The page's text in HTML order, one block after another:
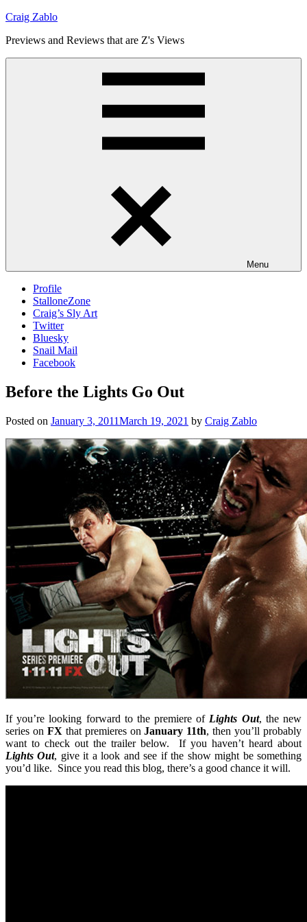
Skip
content
Craig Zablo
Previews and Reviews that are Z's Views
Menu
Profile
StalloneZone
Craig’s Sly Art
Twitter
Bluesky
Snail Mail
Facebook
Before the Lights Go Out
Posted on January 3, 2011March 19, 2021 by Craig Zablo
If you’re looking forward to the premiere of Lights Out, the new
series on FX that premieres onJanuary 11th, then you’ll probably
want to check out the trailer below. If you haven’t heard about
Lights Out, give it a look and see if the show might be something
you’d like. Since you read this blog, there’s a good chance it will.